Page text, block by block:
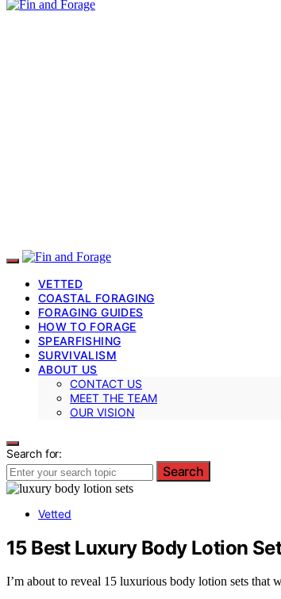
VETTED
COASTAL FORAGING
FORAGING GUIDES
HOW TO FORAGE
SPEARFISHING
SURVIVALISM
ABOUT US
CONTACT US
MEET THE TEAM
OUR VISION
Search for:
Search
Vetted
15 Best Luxury Body Lotion
I’m about to reveal 15 luxurious body lotion sets